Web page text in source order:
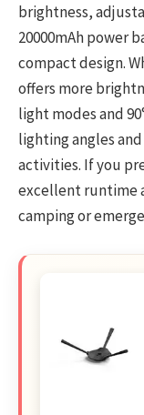
brightness,
20000mAh power
compact design.
offers more
light modes and
lighting angles
activities. If you
excellent runtime
camping or